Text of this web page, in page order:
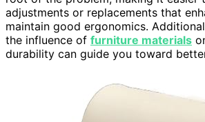
adjustments or replacements that
maintain good ergonomics.
the influence of furniture materials
durability can guide you toward